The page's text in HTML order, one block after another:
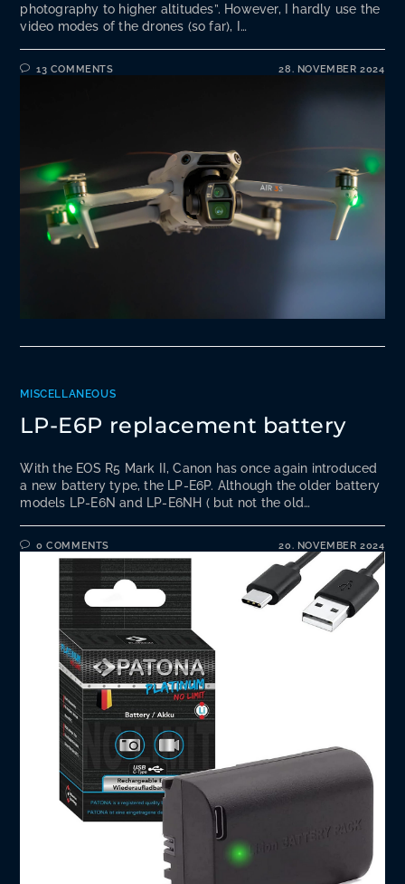
photography to higher altitudes”. However, I hardly use the
video modes of the drones (so far), I…
13 COMMENTS 28. NOVEMBER 2024
MISCELLANEOUS
LP-E6P replacement battery
With the EOS R5 Mark II, Canon has once again introduced
a new battery type, the LP-E6P. Although the older battery
models LP-E6N and LP-E6NH ( but not the old…
0 COMMENTS 20. NOVEMBER 2024